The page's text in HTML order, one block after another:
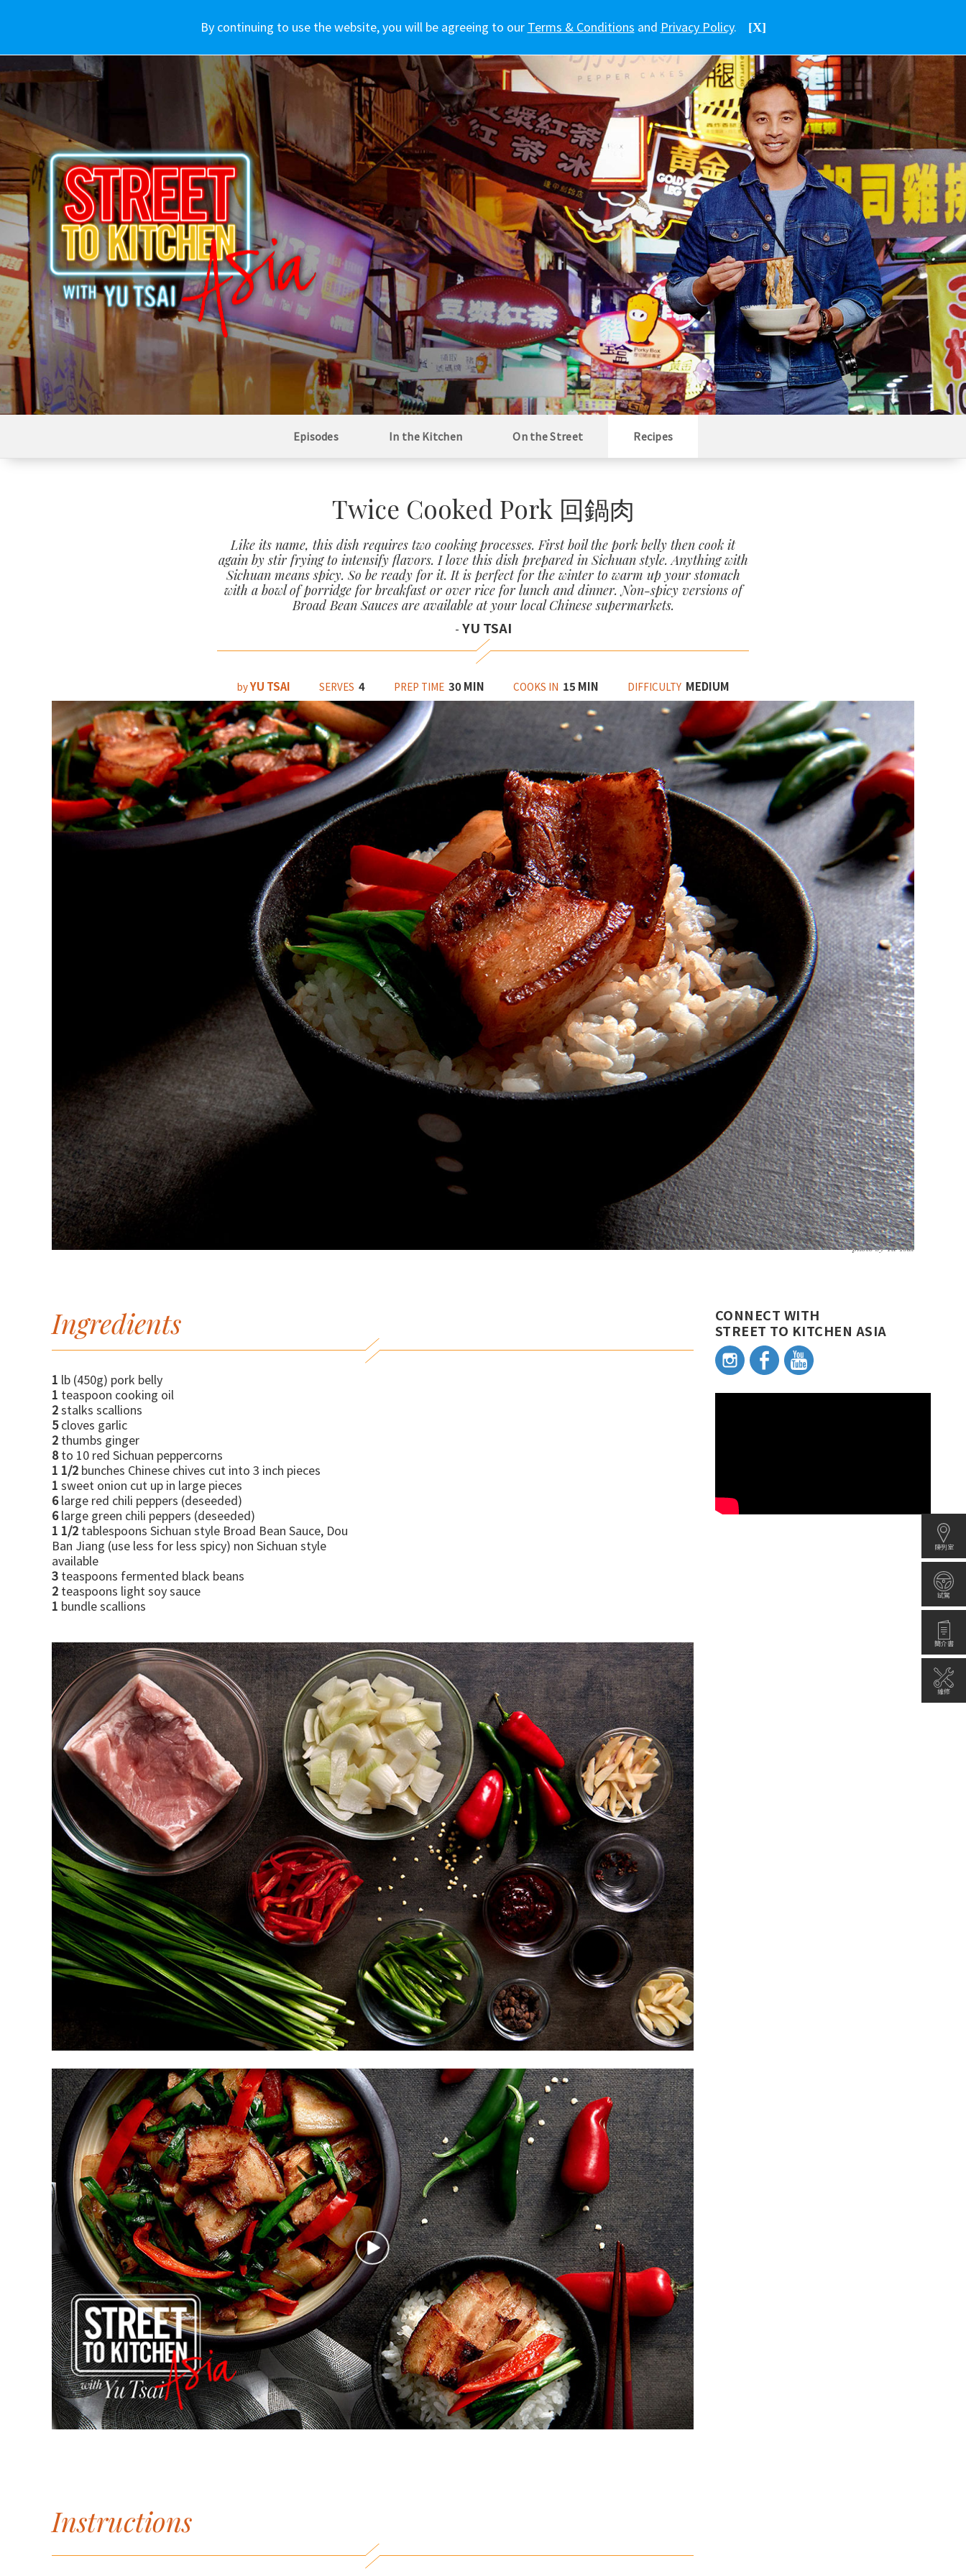
By continuing to use the website, you will be agreeing to our Terms & Conditions and Privacy Policy. [X]
WHY SUBARU 購車資訊 車主專區 生活態度 新聞報導
陳列室
試駕
簡介書
維修
Episodes In the Kitchen On the Street Recipes
Twice Cooked Pork 回鍋肉
Like its name, this dish requires two cooking processes. First boil the pork belly then cook it
again by stir frying to intensify flavors. I love this dish prepared in Sichuan style. Anything with
Sichuan means spicy. So be ready for it. It is perfect for the winter to warm up your stomach
with a bowl of porridge for breakfast or over rice for lunch and dinner. Non-spicy versions of
Broad Bean Sauces are available at your local Chinese supermarkets.
- YU TSAI
byYU TSAI SERVES 4 PREP TIME 30 MIN COOKS IN 15 MIN DIFFICULTY MEDIUM
photo by Yu Tsai
Ingredients
1 lb (450g) pork belly
1 teaspoon cooking oil
2stalks scallions
5cloves garlic
2 thumbs ginger
8to 10 red Sichuan peppercorns
1 1/2 bunches Chinese chives cut into 3 inch pieces
1 sweet onion cut up in large pieces
6large red chili peppers (deseeded)
6large green chili peppers (deseeded)
1 1/2 tablespoons Sichuan style Broad Bean Sauce, Dou
Ban Jiang (use less for less spicy) non Sichuan style
available
3 teaspoons fermented black beans
2 teaspoons light soy sauce
1 bundle scallions
Instructions
CONNECT WITH
STREET TO KITCHEN ASIA